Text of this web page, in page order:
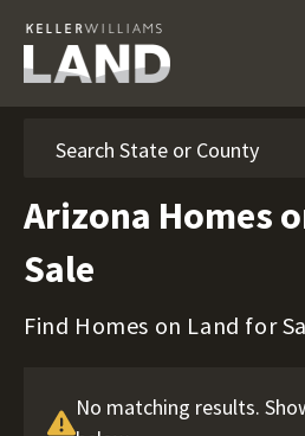
Arizona Homes
Sale
Find Homes on Land for
No matching results.